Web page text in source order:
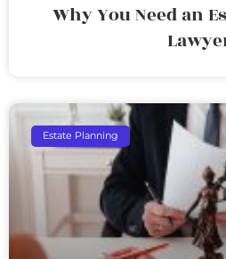
Why You Need an
Estate Planning